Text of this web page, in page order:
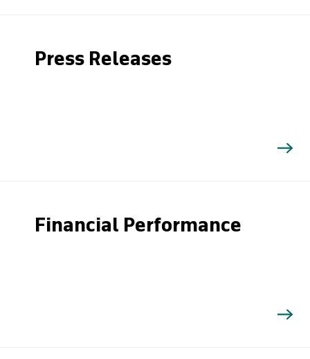
Press Releases
Financial Performance